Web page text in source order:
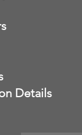
Details